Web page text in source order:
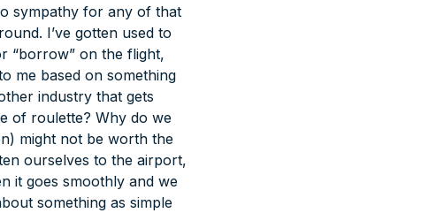
sympathy for any of that
I’ve gotten used to
“borrow” on the flight,
me based on something
industry that gets
of roulette? Why do we
might not be worth the
ourselves to the airport,
it goes smoothly and we
something as simple